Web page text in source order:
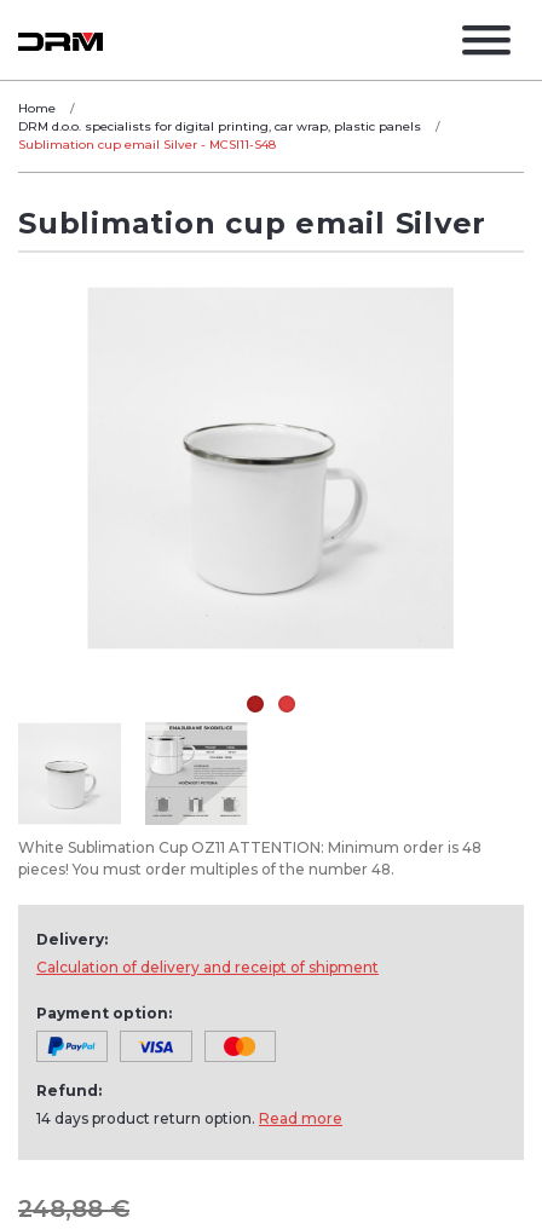
Home
DRM d.o.o. specialists for digital printing, car wrap, plastic panels
Sublimation cup email Silver - MCSI11-S48
Sublimation cup email Silver
White Sublimation Cup OZ11 ATTENTION: Minimum order is 48
pieces! You must order multiples of the number 48.
Delivery:
Calculation of delivery and receipt of shipment
Payment option:
Refund:
14 days product return option. Read more
248,88 €